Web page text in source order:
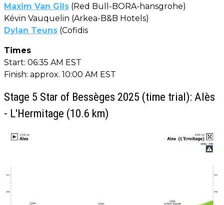
Maxim Van Gils (Red Bull-BORA-hansgrohe)
Kévin Vauquelin (Arkea-B&B Hotels)
Dylan Teuns (Cofidis
Times
Start: 06:35 AM EST
Finish: approx. 10:00 AM EST
Stage 5 Star of Bessèges 2025 (time trial): Alès
- L'Hermitage (10.6 km)